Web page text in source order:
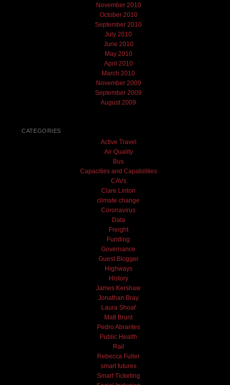
November 2010
October 2010
September 2010
July 2010
June 2010
May 2010
April 2010
March 2010
November 2009
September 2009
August 2009
CATEGORIES
Active Travel
Air Quality
Bus
Capacities and Capabilities
CAVs
Clare Linton
climate change
Coronavirus
Data
Freight
Funding
Governance
Guest Blogger
Highways
History
James Kershaw
Jonathan Bray
Laura Shoaf
Matt Brunt
Pedro Abrantes
Public Health
Rail
Rebecca Fuller
smart futures
Smart Ticketing